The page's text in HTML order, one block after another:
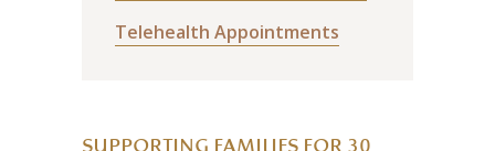
Telehealth Appointments
SUPPORTING FAMILIES FOR 30